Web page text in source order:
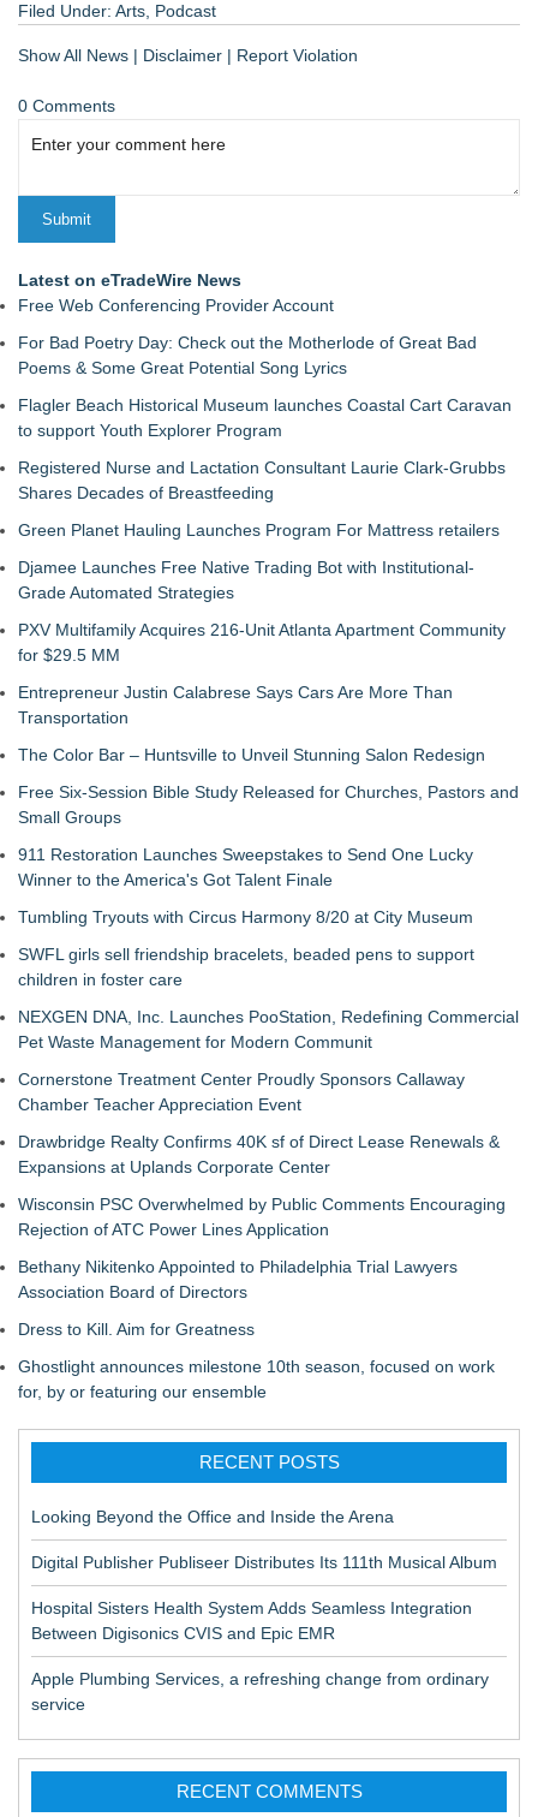
Filed Under: Arts Podcast
Show All News | Disclaimer | Report Violation
0 Comments
Latest on eTradeWire News
Free Web Conferencing Provider Account
For Bad Poetry Day: Check out the Motherlode of Great Bad
Poems & Some Great Potential Song Lyrics
Flagler Beach Historical Museum launches Coastal Cart Caravan
to support Youth Explorer Program
Registered Nurse and Lactation Consultant Laurie Clark-Grubbs
Shares Decades of Breastfeeding
Green Planet Hauling Launches Program For Mattress retailers
Djamee Launches Free Native Trading Bot with Institutional-
Grade Automated Strategies
PXV Multifamily Acquires 216-Unit Atlanta Apartment Community
for $29.5 MM
Entrepreneur Justin Calabrese Says Cars Are More Than
Transportation
The Color Bar – Huntsville to Unveil Stunning Salon Redesign
Free Six-Session Bible Study Released for Churches, Pastors and
Small Groups
911 Restoration Launches Sweepstakes to Send One Lucky
Winner to the America's Got Talent Finale
Tumbling Tryouts with Circus Harmony 8/20 at City Museum
SWFL girls sell friendship bracelets, beaded pens to support
children in foster care
NEXGEN DNA, Inc. Launches PooStation, Redefining Commercial
Pet Waste Management for Modern Communit
Cornerstone Treatment Center Proudly Sponsors Callaway
Chamber Teacher Appreciation Event
Drawbridge Realty Confirms 40K sf of Direct Lease Renewals &
Expansions at Uplands Corporate Center
Wisconsin PSC Overwhelmed by Public Comments Encouraging
Rejection of ATC Power Lines Application
Bethany Nikitenko Appointed to Philadelphia Trial Lawyers
Association Board of Directors
Dress to Kill. Aim for Greatness
Ghostlight announces milestone 10th season, focused on work
for, by or featuring our ensemble
RECENT POSTS
Looking Beyond the Office and Inside the Arena
Digital Publisher Publiseer Distributes Its 111th Musical Album
Hospital Sisters Health System Adds Seamless Integration
Between Digisonics CVIS and Epic EMR
Apple Plumbing Services, a refreshing change from ordinary
service
RECENT COMMENTS